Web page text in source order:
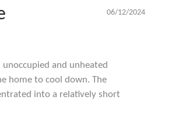
06/12/2024
and unheated
home to cool down. The
into a relatively short